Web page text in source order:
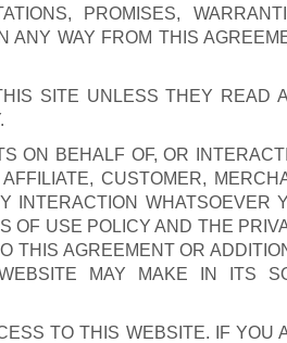
PROMISES,
ANY WAY FROM THIS
SITE UNLESS THEY READ
ON BEHALF OF, OR
CUSTOMER,
INTERACTION WHATSOEVER
OF USE POLICY AND THE
THIS AGREEMENT OR
MAY MAKE IN ITS
TO THIS WEBSITE. IF YOU